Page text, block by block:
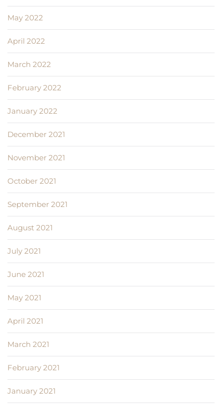
May 2022
April 2022
March 2022
February 2022
January 2022
December 2021
November 2021
October 2021
September 2021
August 2021
July 2021
June 2021
May 2021
April 2021
March 2021
February 2021
January 2021